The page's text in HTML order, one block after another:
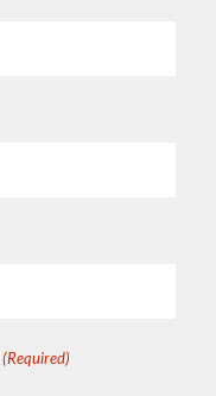
(Required)